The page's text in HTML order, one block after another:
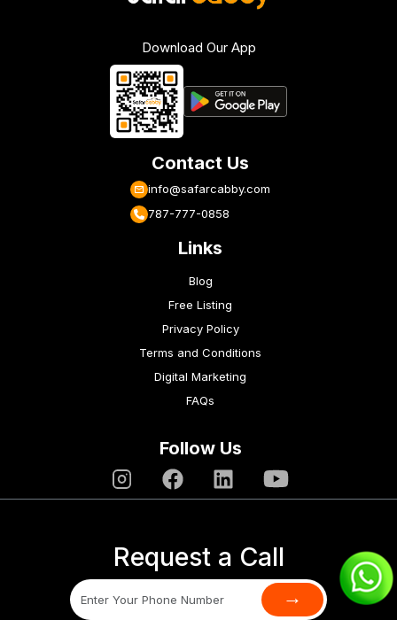
Download Our App
Contact Us
info@safarcabby.com
787-777-0858
Links
Blog
Free Listing
Privacy Policy
Terms and Conditions
Digital Marketing
FAQs
Follow Us
Request a Call
→